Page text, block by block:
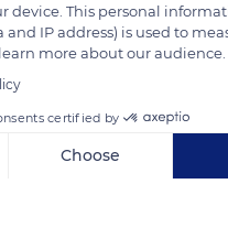
device. This personal
IP address) is used to
more about our audience.
certified by
Choose